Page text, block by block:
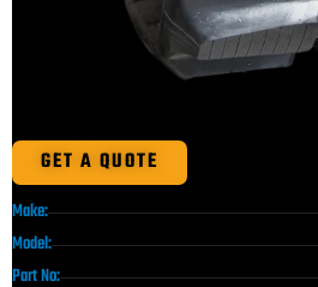
GET A QUOTE
Make:
Model:
Part No: